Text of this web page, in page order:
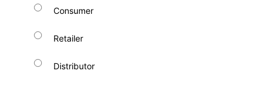
Consumer
Retailer
Distributor